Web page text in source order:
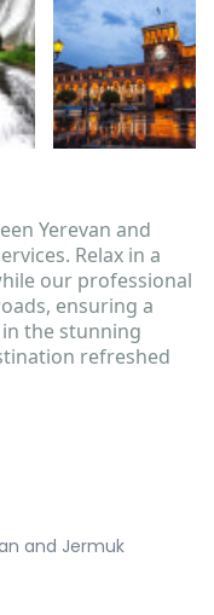
Yerevan and
Relax in a
our professional
ensuring a
the stunning
refreshed
and Jermuk